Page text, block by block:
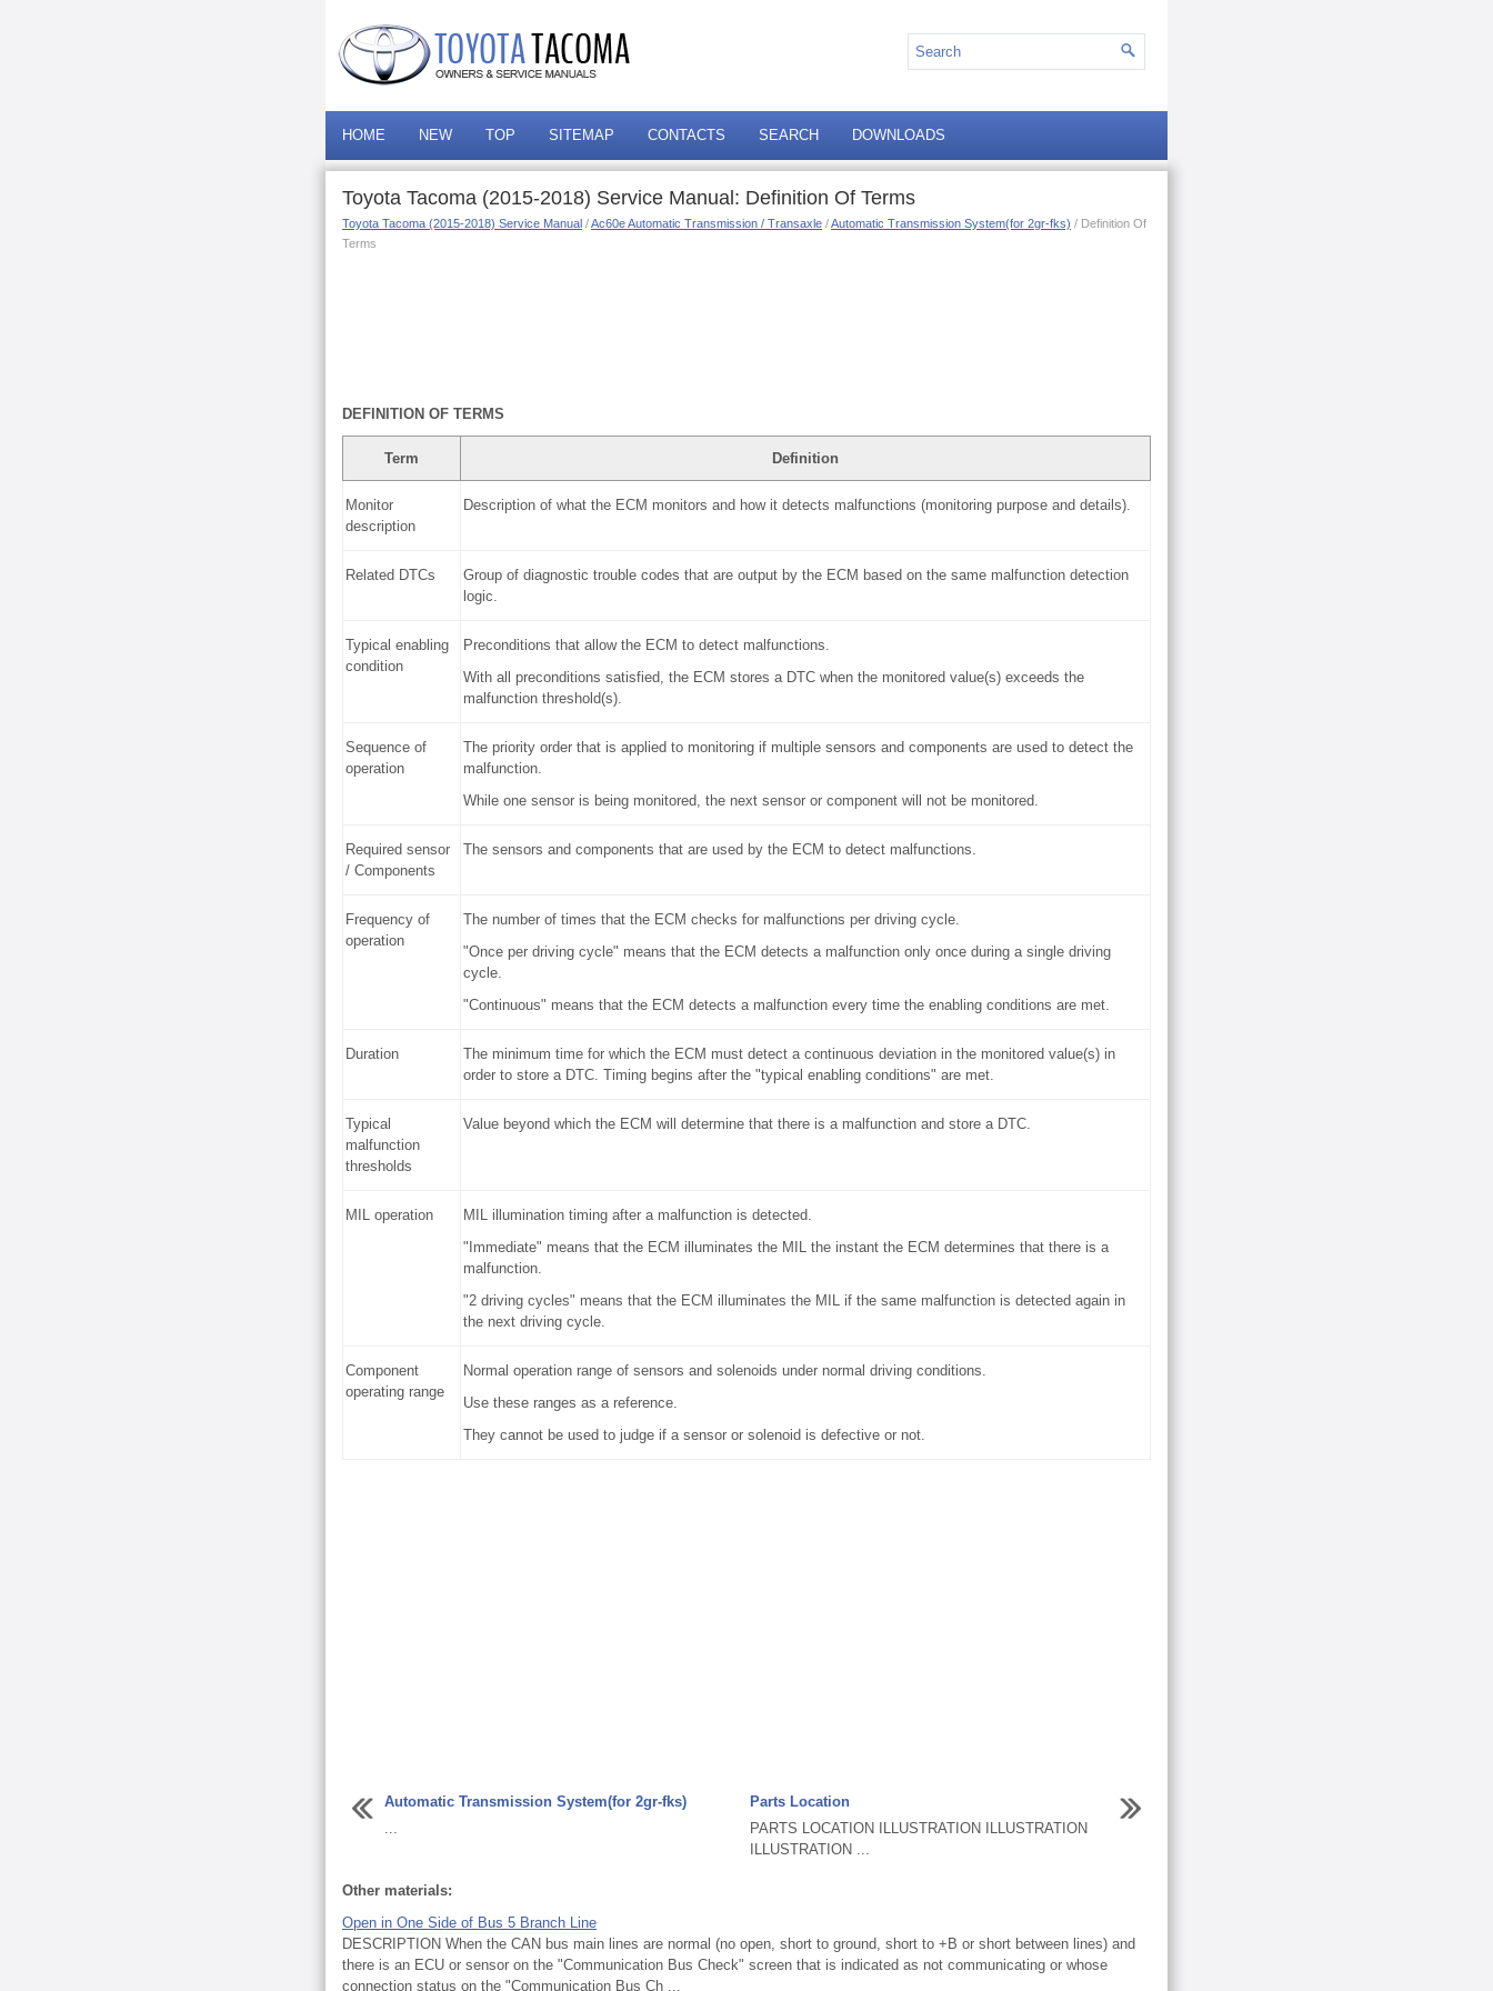
HOME NEW TOP SITEMAP CONTACTS SEARCH DOWNLOADS
Toyota Tacoma (2015-2018) Service Manual: Definition Of Terms
Toyota Tacoma (2015-2018) Service Manual /Ac60e Automatic Transmission / Transaxle /Automatic Transmission System(for 2gr-fks) / Definition Of
Terms
DEFINITION OF TERMS
Term Definition
Monitor
description
Description of what the ECM monitors and how it detects malfunctions (monitoring purpose and details).
Related DTCs
Group of diagnostic trouble codes that are output by the ECM based on the same malfunction detection
logic.
Typical enabling
condition
Preconditions that allow the ECM to detect malfunctions.
With all preconditions satisfied, the ECM stores a DTC when the monitored value(s) exceeds the
malfunction threshold(s).
Sequence of
operation
The priority order that is applied to monitoring if multiple sensors and components are used to detect the
malfunction.
While one sensor is being monitored, the next sensor or component will not be monitored.
Required sensor
/ Components
The sensors and components that are used by the ECM to detect malfunctions.
Frequency of
operation
The number of times that the ECM checks for malfunctions per driving cycle.
"Once per driving cycle" means that the ECM detects a malfunction only once during a single driving
cycle.
"Continuous" means that the ECM detects a malfunction every time the enabling conditions are met.
Duration
The minimum time for which the ECM must detect a continuous deviation in the monitored value(s) in
order to store a DTC. Timing begins after the "typical enabling conditions" are met.
Typical
malfunction
thresholds
Value beyond which the ECM will determine that there is a malfunction and store a DTC.
MIL operation
MIL illumination timing after a malfunction is detected.
"Immediate" means that the ECM illuminates the MIL the instant the ECM determines that there is a
malfunction.
"2 driving cycles" means that the ECM illuminates the MIL if the same malfunction is detected again in
the next driving cycle.
Component
operating range
Normal operation range of sensors and solenoids under normal driving conditions.
Use these ranges as a reference.
They cannot be used to judge if a sensor or solenoid is defective or not.
Automatic Transmission System(for 2gr-fks)
...
Parts Location
PARTS LOCATION ILLUSTRATION ILLUSTRATION
ILLUSTRATION ...
Other materials:
Open in One Side of Bus 5 Branch Line
DESCRIPTION When the CAN bus main lines are normal (no open, short to ground, short to +B or short between lines) and
there is an ECU or sensor on the "Communication Bus Check" screen that is indicated as not communicating or whose
connection status on the "Communication Bus Ch ...